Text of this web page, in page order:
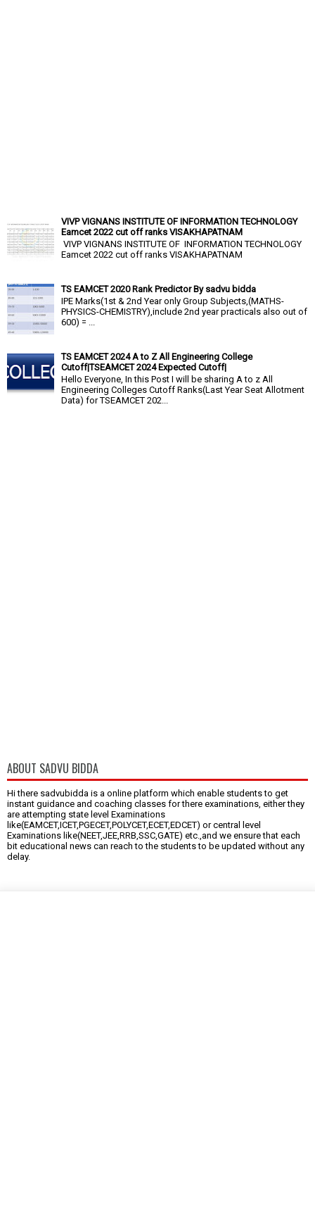
VIVP VIGNANS INSTITUTE OF INFORMATION TECHNOLOGY
Eamcet 2022 cut off ranks VISAKHAPATNAM
VIVP VIGNANS INSTITUTE OF INFORMATION TECHNOLOGY
Eamcet 2022 cut off ranks VISAKHAPATNAM
TS EAMCET 2020 Rank Predictor By sadvu bidda
IPE Marks(1st & 2nd Year only Group Subjects,(MATHS-
PHYSICS-CHEMISTRY),include 2nd year practicals also out of
600) = ...
TS EAMCET 2024 A to Z All Engineering College
Cutoff|TSEAMCET 2024 Expected Cutoff|
Hello Everyone, In this Post I will be sharing A to z All
Engineering Colleges Cutoff Ranks(Last Year Seat Allotment
Data) for TSEAMCET 202...
ABOUT SADVU BIDDA
Hi there sadvubidda is a online platform which enable students to get
instant guidance and coaching classes for there examinations, either they
are attempting state level Examinations
like(EAMCET,ICET,PGECET,POLYCET,ECET,EDCET) or central level
Examinations like(NEET,JEE,RRB,SSC,GATE) etc.,and we ensure that each
bit educational news can reach to the students to be updated without any
delay.